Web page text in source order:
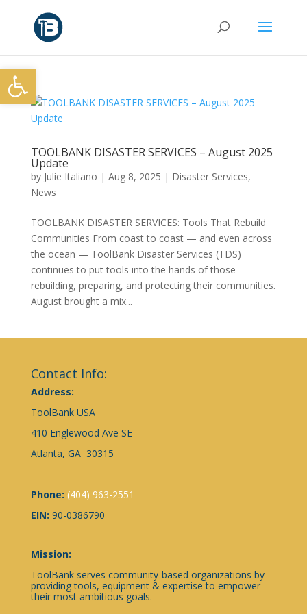
TOOLBANK DISASTER SERVICES – August 2025
Update
by Julie Italiano | Aug 8, 2025 | Disaster Services,
News
TOOLBANK DISASTER SERVICES: Tools That Rebuild
Communities From coast to coast — and even across
the ocean — ToolBank Disaster Services (TDS)
continues to put tools into the hands of those
rebuilding, preparing, and protecting their communities.
August brought a mix...
Contact Info:
Address:
ToolBank USA
410 Englewood Ave SE
Atlanta, GA 30315
Phone: (404) 963-2551
EIN: 90-0386790
Mission:
ToolBank serves community-based organizations by
providing tools, equipment & expertise to empower
their most ambitious goals.
Open toolbar